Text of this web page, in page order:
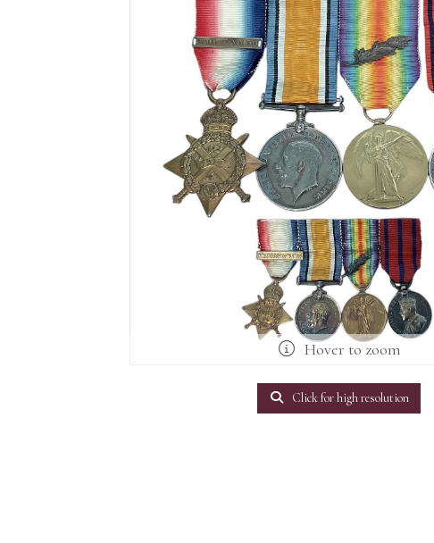
Hover to zoom
Click for high resolution